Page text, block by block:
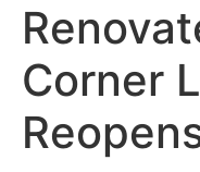
Corner